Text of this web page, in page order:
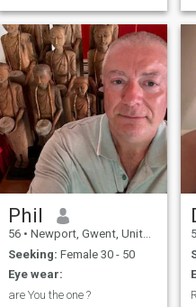
shy and try something new,
you will like it. Lady bars or
gogo and freelancers are
welcome. The others too.
Contact me and be ready for
fun. I am clean.
Phil
56 • Newport, Gwent, United Kingdom
Seeking: Female 30 - 50
Eye wear:
are You the one ?